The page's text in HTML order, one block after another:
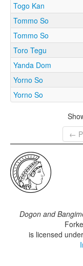
Togo Kan
Tommo So
Tommo So
Toro Tegu
Yanda Dom
Yorno So
Yorno So
←
Dogon and
is licensed